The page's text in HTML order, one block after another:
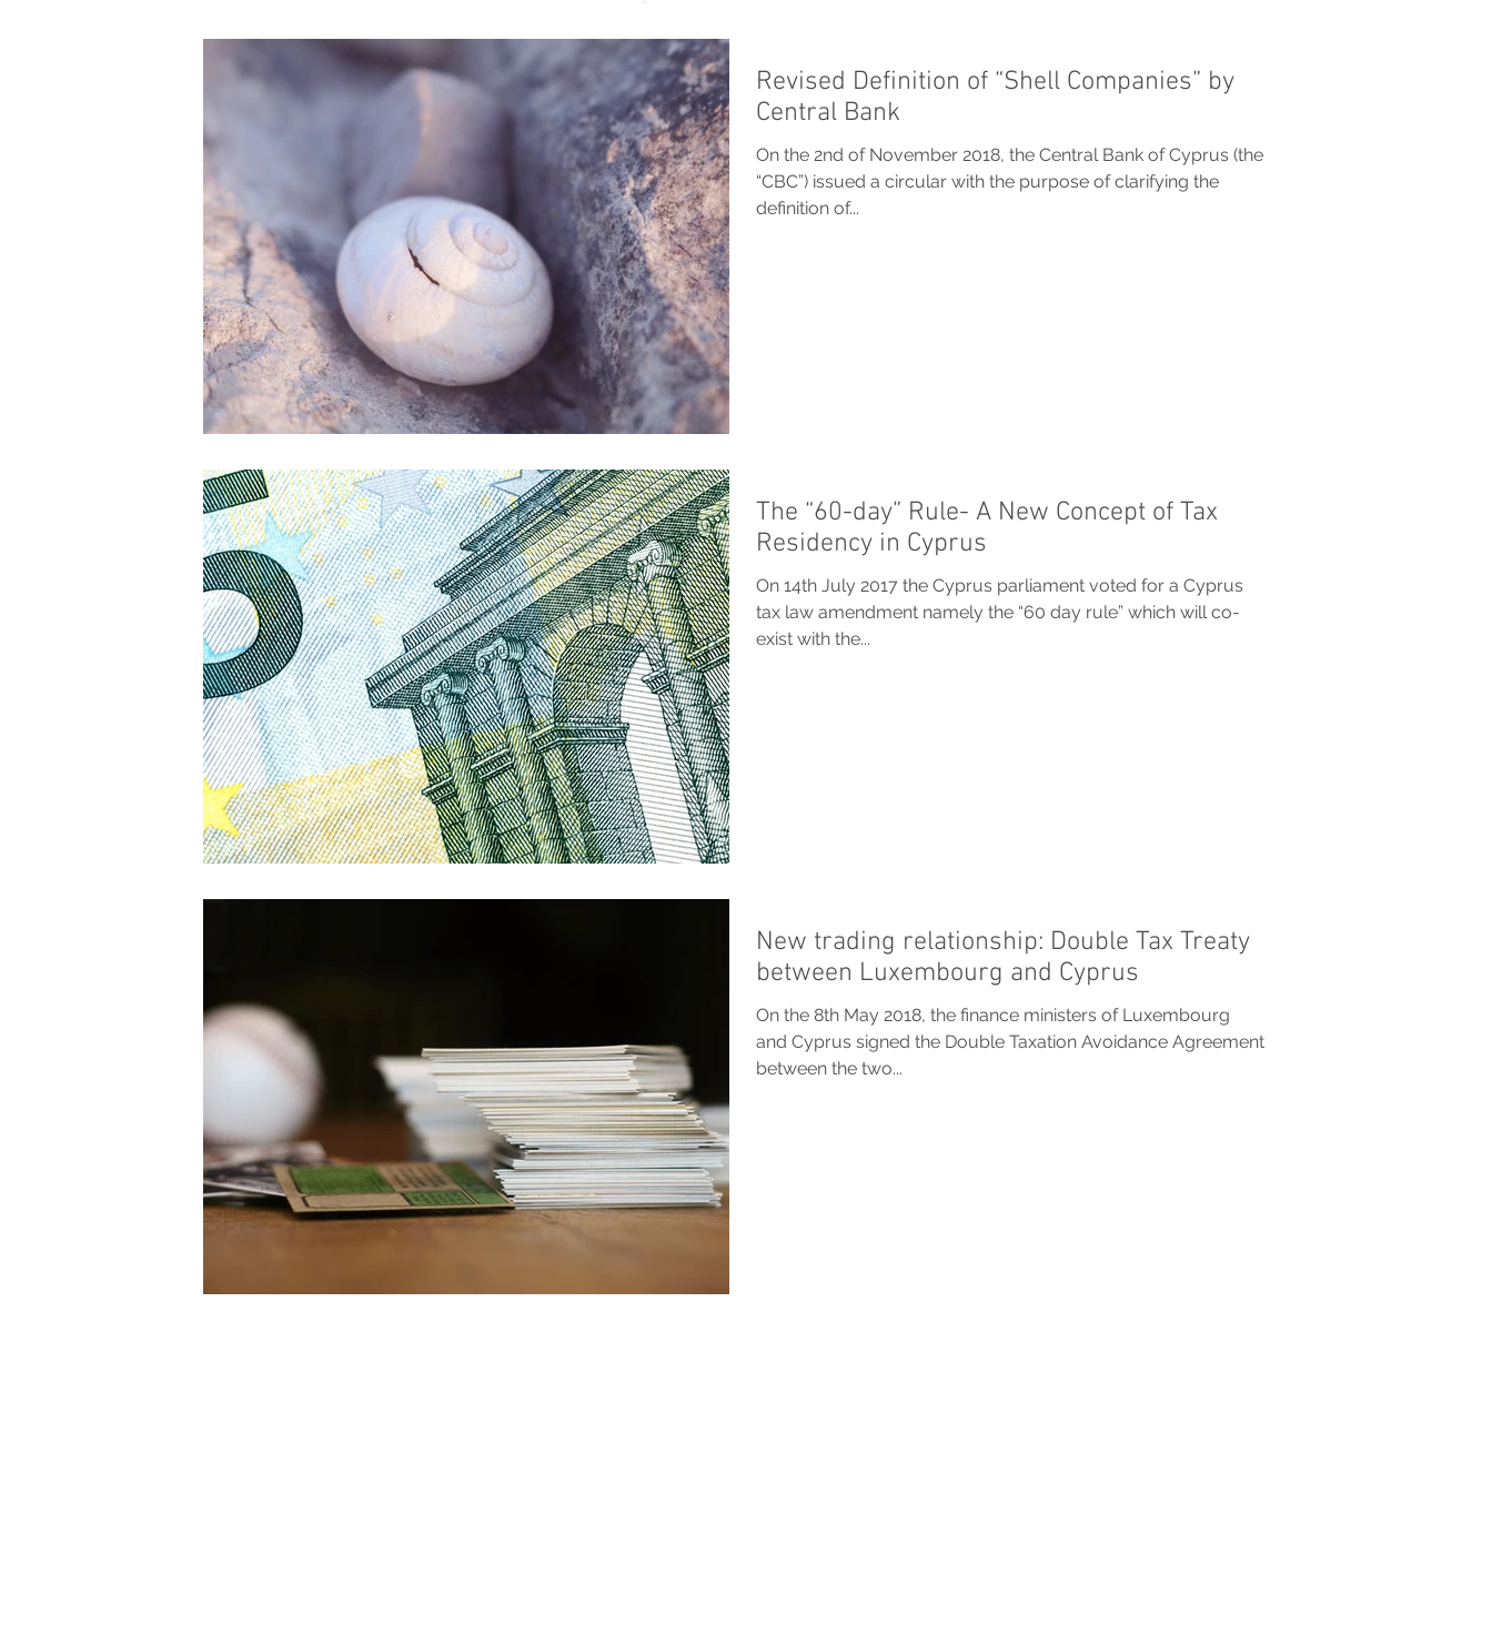
Revised Definition of “Shell Companies” by
Central Bank
On the 2nd of November 2018, the Central Bank of Cyprus (the
“CBC”) issued a circular with the purpose of clarifying the
definition of...
The “60-day” Rule- A New Concept of Tax
Residency in Cyprus
On 14th July 2017 the Cyprus parliament voted for a Cyprus
tax law amendment namely the “60 day rule” which will co-
exist with the...
New trading relationship: Double Tax Treaty
between Luxembourg and Cyprus
On the 8th May 2018, the finance ministers of Luxembourg
and Cyprus signed the Double Taxation Avoidance Agreement
between the two...